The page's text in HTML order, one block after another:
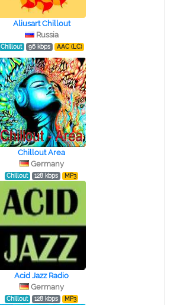
Aliusart Chillout
Russia
Chillout 96 kbps AAC (LC)
Chillout Area
Germany
Chillout 128 kbps MP3
Acid Jazz Radio
Germany
Chillout 128 kbps MP3